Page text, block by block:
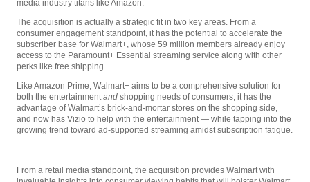
media industry titans like Amazon.
The acquisition is actually a strategic fit in two key areas. From a
consumer engagement standpoint, it has the potential to accelerate the
subscriber base for Walmart+, whose 59 million members already enjoy
access to the Paramount+ Essential streaming service along with other
perks like free shipping.
Like Amazon Prime, Walmart+ aims to be a comprehensive solution for
both the entertainment and shopping needs of consumers; it has the
advantage of Walmart’s brick-and-mortar stores on the shopping side,
and now has Vizio to help with the entertainment — while tapping into the
growing trend toward ad-supported streaming amidst subscription fatigue.
From a retail media standpoint, the acquisition provides Walmart with